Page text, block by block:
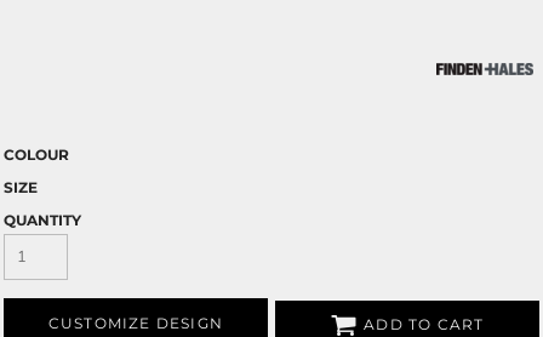
COLOUR
SIZE
QUANTITY
CUSTOMIZE DESIGN ADD TO CART